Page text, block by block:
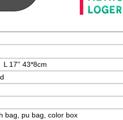
L 17'' 43*8cm
bag, pu bag, color box